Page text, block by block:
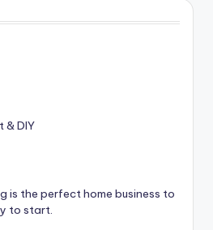
& DIY
is the perfect home business to
to start.